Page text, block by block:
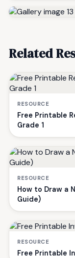
Related
RESOURCE
Free Printable
Grade 1
RESOURCE
How to Draw a
Guide)
RESOURCE
Free Printable